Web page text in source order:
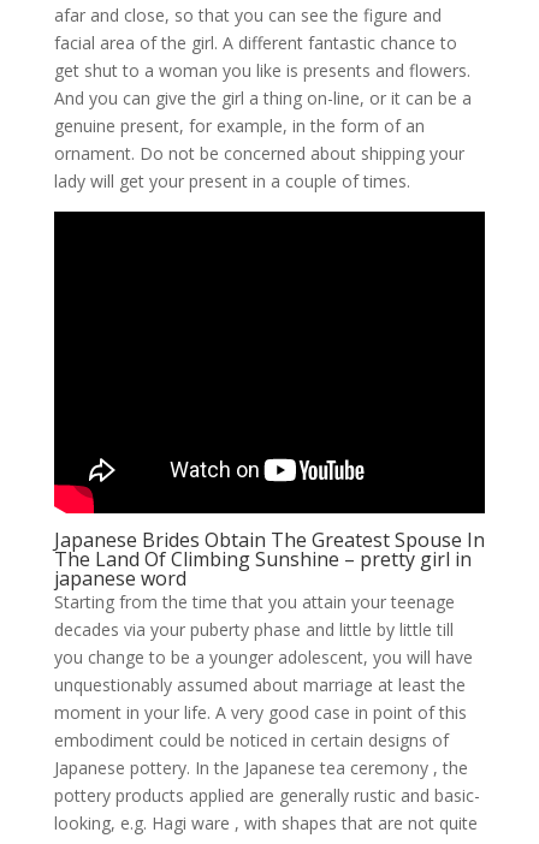
afar and close, so that you can see the figure and
facial area of the girl. A different fantastic chance to
get shut to a woman you like is presents and flowers.
And you can give the girl a thing on-line, or it can be a
genuine present, for example, in the form of an
ornament. Do not be concerned about shipping your
lady will get your present in a couple of times.
Japanese Brides Obtain The Greatest Spouse In
The Land Of Climbing Sunshine – pretty girl in
japanese word
Starting from the time that you attain your teenage
decades via your puberty phase and little by little till
you change to be a younger adolescent, you will have
unquestionably assumed about marriage at least the
moment in your life. A very good case in point of this
embodiment could be noticed in certain designs of
Japanese pottery. In the Japanese tea ceremony , the
pottery products applied are generally rustic and basic-
looking, e.g. Hagi ware , with shapes that are not quite